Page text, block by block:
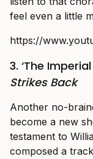
feel even a little
https://
3. ‘The
Strikes Back
Another no-
become a new
testament to
composed a